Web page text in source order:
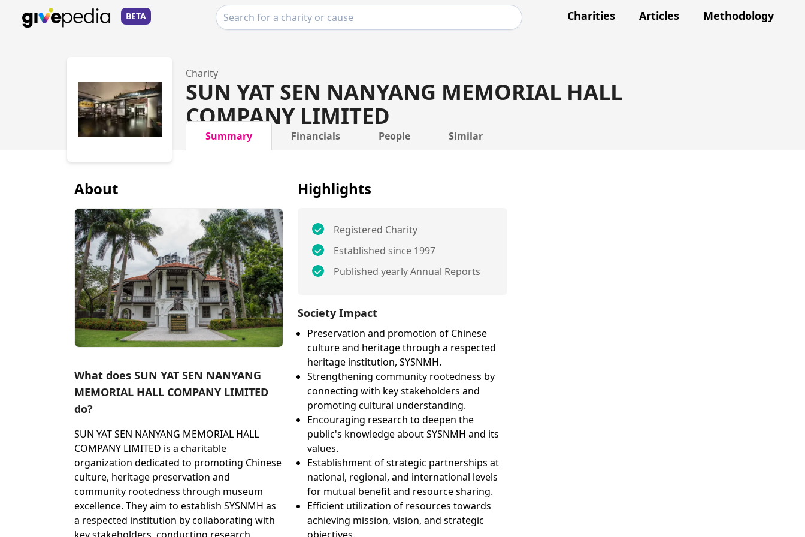
BETA Charities Articles Methodology
Charity
SUN YAT SEN NANYANG MEMORIAL HALL
COMPANY LIMITED
Summary Financials People Similar
About
What does SUN YAT SEN NANYANG
MEMORIAL HALL COMPANY LIMITED
do?
SUN YAT SEN NANYANG MEMORIAL HALL
COMPANY LIMITED is a charitable
organization dedicated to promoting Chinese
culture, heritage preservation and
community rootedness through museum
excellence. They aim to establish SYSNMH as
a respected institution by collaborating with
Highlights
Registered Charity
Established since 1997
Published yearly Annual Reports
Society Impact
Preservation and promotion of Chinese
culture and heritage through a respected
heritage institution, SYSNMH.
Strengthening community rootedness by
connecting with key stakeholders and
promoting cultural understanding.
Encouraging research to deepen the
public's knowledge about SYSNMH and its
values.
Establishment of strategic partnerships at
national, regional, and international levels
for mutual benefit and resource sharing.
Efficient utilization of resources towards
achieving mission, vision, and strategic